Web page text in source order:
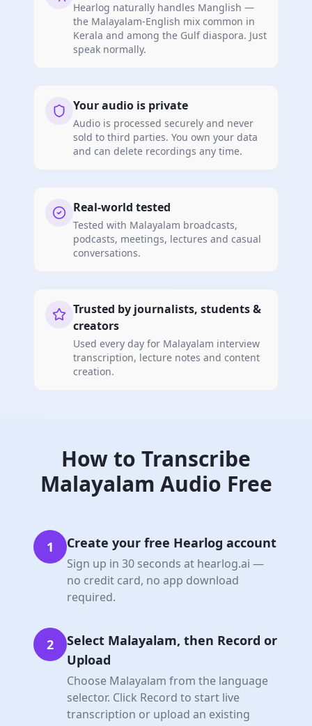
Hearlog naturally handles Manglish —
the Malayalam-English mix common in
Kerala and among the Gulf diaspora. Just
speak normally.
Your audio is private
Audio is processed securely and never
sold to third parties. You own your data
and can delete recordings any time.
Real-world tested
Tested with Malayalam broadcasts,
podcasts, meetings, lectures and casual
conversations.
Trusted by journalists, students &
creators
Used every day for Malayalam interview
transcription, lecture notes and content
creation.
How to Transcribe
Malayalam Audio Free
1 Create your free Hearlog account
Sign up in 30 seconds at hearlog.ai —
no credit card, no app download
required.
2
Select Malayalam, then Record or
Upload
Choose Malayalam from the language
selector. Click Record to start live
transcription or upload an existing